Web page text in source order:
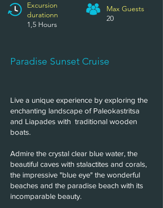
Excursion
durationn
1,5 Hours
Max Guests
20
Paradise Sunset Cruise
Live a unique experience by exploring the
enchanting landscape of Paleokastritsa
and Liapades with traditional wooden
boats.
Admire the crystal clear blue water, the
beautiful caves with stalactites and corals,
the impressive "blue eye" the wonderful
beaches and the paradise beach with its
incomparable beauty.